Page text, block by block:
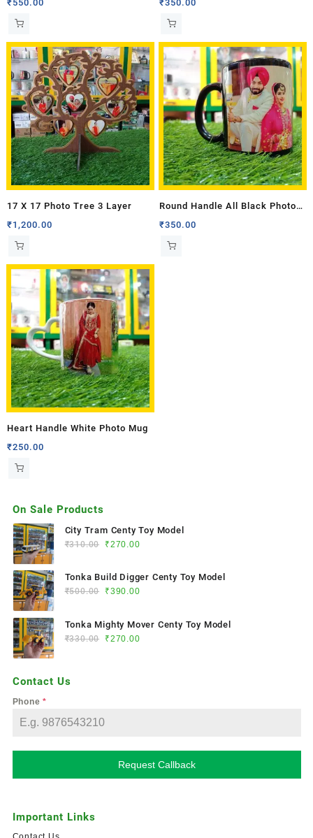
₹550.00 ₹350.00
17 X 17 Photo Tree 3 Layer
₹1,200.00
Round Handle All Black Photo
Mug
₹350.00
Heart Handle White Photo Mug
₹250.00
On Sale Products
City Tram Centy Toy Model
₹310.00 ₹270.00
Tonka Build Digger Centy Toy Model
₹500.00 ₹390.00
Tonka Mighty Mover Centy Toy Model
₹330.00 ₹270.00
Contact Us
Phone*
Request Callback
Important Links